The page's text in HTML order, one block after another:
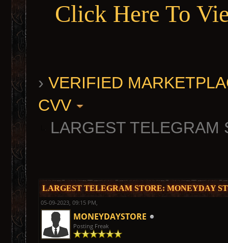
Click Here To
› VERIFIED
CVV
LARGEST TELEGRAM
LARGEST TELEGRAM STORE: MONEYDAY
05-09-2023, 09:15 PM,
MONEYDAYSTORE
Posting Freak